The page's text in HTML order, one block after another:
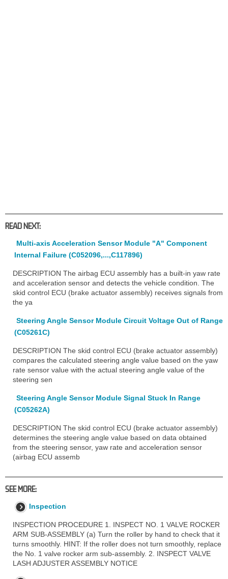
READ NEXT:
Multi-axis Acceleration Sensor Module "A" Component
Internal Failure (C052096,...,C117896)
DESCRIPTION The airbag ECU assembly has a built-in yaw rate
and acceleration sensor and detects the vehicle condition. The
skid control ECU (brake actuator assembly) receives signals from
the ya
Steering Angle Sensor Module Circuit Voltage Out of Range
(C05261C)
DESCRIPTION The skid control ECU (brake actuator assembly)
compares the calculated steering angle value based on the yaw
rate sensor value with the actual steering angle value of the
steering sen
Steering Angle Sensor Module Signal Stuck In Range
(C05262A)
DESCRIPTION The skid control ECU (brake actuator assembly)
determines the steering angle value based on data obtained
from the steering sensor, yaw rate and acceleration sensor
(airbag ECU assemb
SEE MORE:
Inspection
INSPECTION PROCEDURE 1. INSPECT NO. 1 VALVE ROCKER
ARM SUB-ASSEMBLY (a) Turn the roller by hand to check that it
turns smoothly. HINT: If the roller does not turn smoothly, replace
the No. 1 valve rocker arm sub-assembly. 2. INSPECT VALVE
LASH ADJUSTER ASSEMBLY NOTICE